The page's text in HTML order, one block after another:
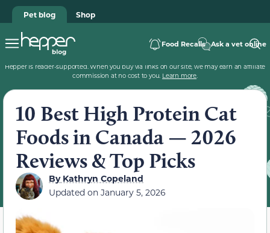
Pet blog Shop
Food Recalls Ask a vet online
Hepper is reader-supported. When you buy via links on our site, we may earn an affiliate
commission at no cost to you. Learn more.
10 Best High Protein Cat
Foods in Canada — 2026
Reviews & Top Picks
ByKathryn Copeland
Updated on January 5, 2026